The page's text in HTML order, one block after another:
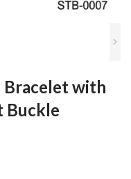
Bracelet with
Buckle